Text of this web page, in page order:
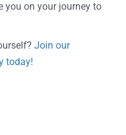
on your journey to
Join our
today!